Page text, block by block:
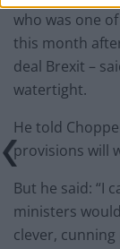
who was one
this month
deal Brexit –
watertight.
He told
provisions will
But he said: “I
ministers
clever, cunning